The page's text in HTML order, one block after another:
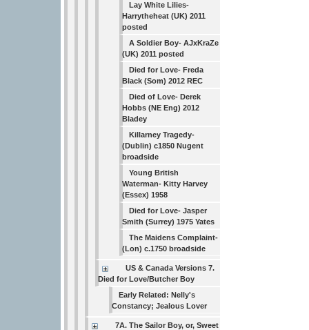
Lay White Lilies-
Harrytheheat (UK) 2011
posted
A Soldier Boy- AJxKraZe
(UK) 2011 posted
Died for Love- Freda
Black (Som) 2012 REC
Died of Love- Derek
Hobbs (NE Eng) 2012
Bladey
Killarney Tragedy-
(Dublin) c1850 Nugent
broadside
Young British
Waterman- Kitty Harvey
(Essex) 1958
Died for Love- Jasper
Smith (Surrey) 1975 Yates
The Maidens Complaint-
(Lon) c.1750 broadside
US & Canada Versions 7.
Died for Love/Butcher Boy
Early Related: Nelly's
Constancy; Jealous Lover
7A. The Sailor Boy, or, Sweet